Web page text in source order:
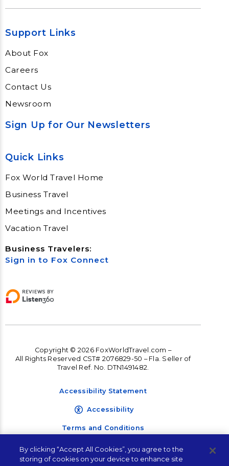
Support Links
About Fox
Careers
Contact Us
Newsroom
Sign Up for Our Newsletters
Quick Links
Fox World Travel Home
Business Travel
Meetings and Incentives
Vacation Travel
Business Travelers:
Sign in to Fox Connect
Copyright © 2026 FoxWorldTravel.com –
All Rights Reserved CST# 2076829-50 – Fla. Seller of
Travel Ref. No. DTN1491482.
Accessibility Statement
Accessibility
Terms and Conditions
Privacy Policy
By clicking “Accept All Cookies”, you agree to the
storing of cookies on your device to enhance site